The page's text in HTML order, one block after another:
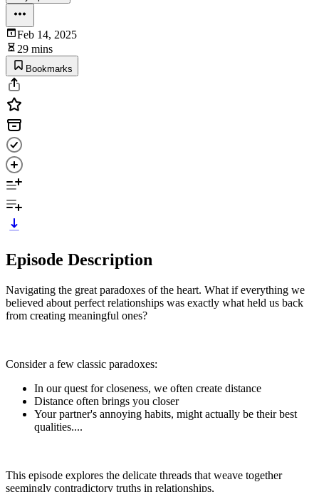
Feb 14, 2025
29 mins
Bookmarks
Episode Description
Navigating the great paradoxes of the heart. What if everything we
believed about perfect relationships was exactly what held us back
from creating meaningful ones?
Consider a few classic paradoxes:
In our quest for closeness, we often create distance
Distance often brings you closer
Your partner's annoying habits, might actually be their best
qualities....
This episode explores the delicate threads that weave together
seemingly contradictory truths in relationships,